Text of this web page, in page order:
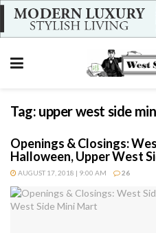
Tag: upper west side
Openings & Closings:
Halloween, Upper West
AUGUST 17, 2018 | 9:00 AM 26